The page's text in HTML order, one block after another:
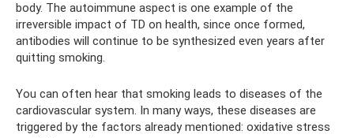
body. The autoimmune aspect is one example of the
irreversible impact of TD on health, since once formed,
antibodies will continue to be synthesized even years after
quitting smoking.
You can often hear that smoking leads to diseases of the
cardiovascular system. In many ways, these diseases are
triggered by the factors already mentioned: oxidative stress